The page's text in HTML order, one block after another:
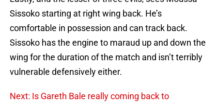
Sissoko starting at right wing back. He’s
comfortable in possession and can track back.
Sissoko has the engine to maraud up and down the
wing for the duration of the match and isn’t terribly
vulnerable defensively either.
Next: Is Gareth Bale really coming back to